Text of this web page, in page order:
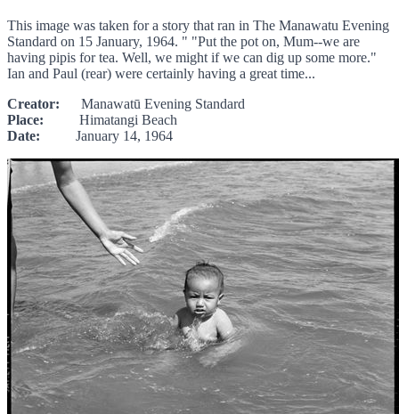
This image was taken for a story that ran in The Manawatu Evening
Standard on 15 January, 1964. " "Put the pot on, Mum--we are
having pipis for tea. Well, we might if we can dig up some more."
Ian and Paul (rear) were certainly having a great time...
Creator: Manawatū Evening Standard
Place: Himatangi Beach
Date: January 14, 1964